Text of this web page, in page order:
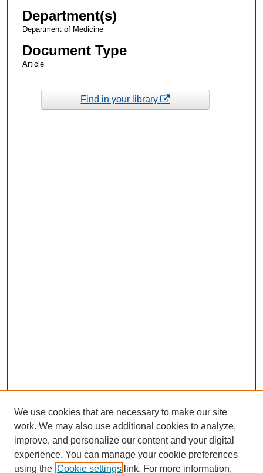
Department(s)
Department of Medicine
Document Type
Article
Find in your library
We use cookies that are necessary to make our site
work. We may also use additional cookies to analyze,
improve, and personalize our content and your digital
experience. You can manage your cookie preferences
using the Cookie settings link. For more information,